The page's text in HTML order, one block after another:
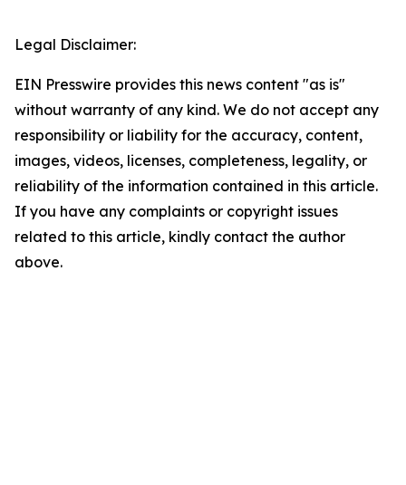
Legal Disclaimer:
EIN Presswire provides this news content "as is"
without warranty of any kind. We do not accept any
responsibility or liability for the accuracy, content,
images, videos, licenses, completeness, legality, or
reliability of the information contained in this article.
If you have any complaints or copyright issues
related to this article, kindly contact the author
above.